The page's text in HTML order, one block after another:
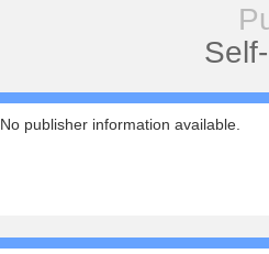
No publisher information available.